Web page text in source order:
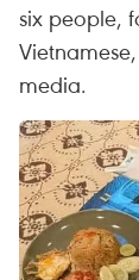
six people,
media.